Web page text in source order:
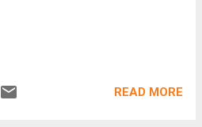
READ MORE